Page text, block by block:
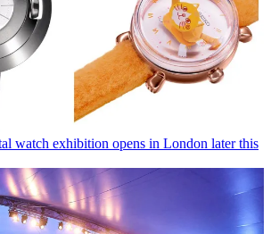
watch exhibition opens in London later this